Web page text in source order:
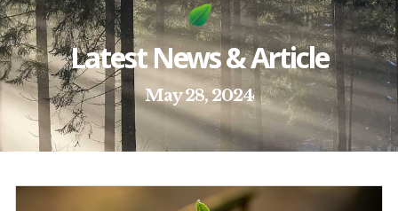
Latest News & Article
May 28, 2024